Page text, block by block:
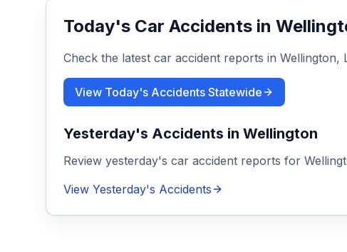
Today's Car Accidents in
Check the latest car accident reports in Wellington,
View Today's Accidents Statewide
Yesterday's Accidents in Wellington
Review yesterday's car accident reports for
View Yesterday's Accidents